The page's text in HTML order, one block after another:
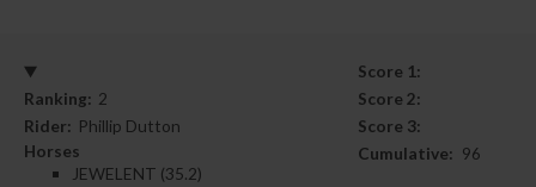
Ranking: 2
Rider: Phillip Dutton
Horses
JEWELENT (35.2)
Score 1:
Score 2:
Score 3:
Cumulative: 96